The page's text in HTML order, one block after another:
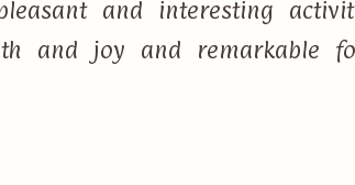
and interesting
and joy and remarkable